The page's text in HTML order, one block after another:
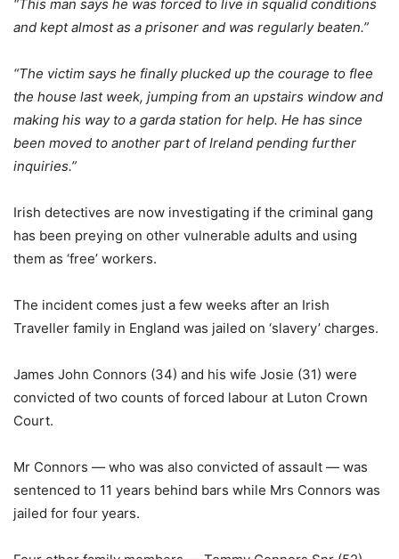
“This man says he was forced to live in squalid conditions
and kept almost as a prisoner and was regularly beaten.”
“The victim says he finally plucked up the courage to flee
the house last week, jumping from an upstairs window and
making his way to a garda station for help. He has since
been moved to another part of Ireland pending further
inquiries.”
Irish detectives are now investigating if the criminal gang
has been preying on other vulnerable adults and using
them as ‘free’ workers.
The incident comes just a few weeks after an Irish
Traveller family in England was jailed on ‘slavery’ charges.
James John Connors (34) and his wife Josie (31) were
convicted of two counts of forced labour at Luton Crown
Court.
Mr Connors — who was also convicted of assault — was
sentenced to 11 years behind bars while Mrs Connors was
jailed for four years.